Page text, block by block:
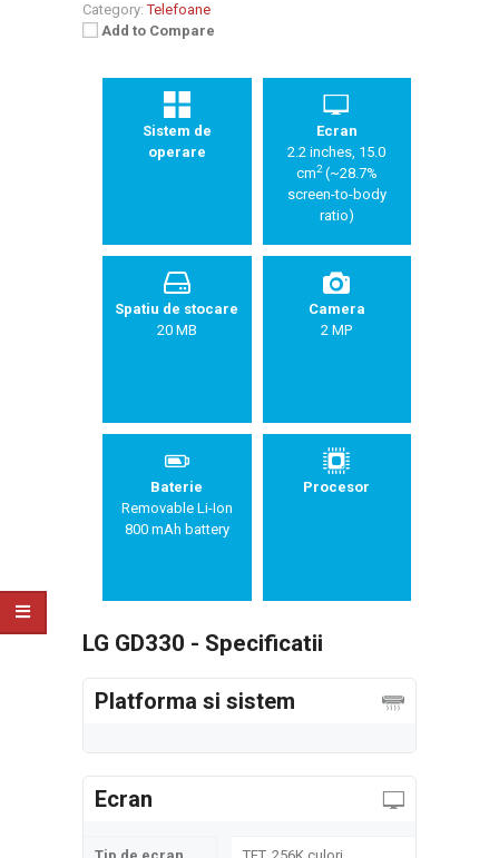
Category: Telefoane
Add to Compare
Sistem de
operare
Ecran
2.2 inches, 15.0
cm2(~28.7%
screen-to-body
ratio)
Spatiu de stocare
20 MB
Camera
2 MP
Baterie
Removable Li-Ion
800 mAh battery
Procesor
LG GD330 - Specificatii
Platforma si sistem
Ecran